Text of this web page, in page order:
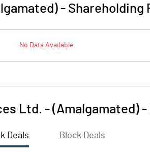
- Shareholding
No Data Available
Ltd. - (Amalgamated) -
Deals Block Deals